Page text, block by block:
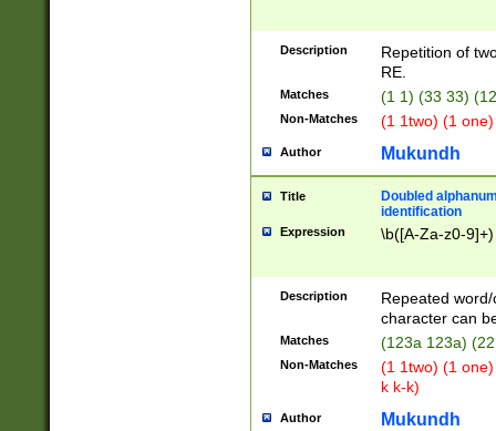
Description
Repetition of
RE.
Matches (1 1) (33 33)
Non-Matches (1 1two) (1
Author Mukundh
Title
Doubled
identification
Expression \b([A-Za-z0-
Description
Repeated
character can
Matches (123a 123a)
Non-Matches
(1 1two) (1
k k-k)
Author Mukundh